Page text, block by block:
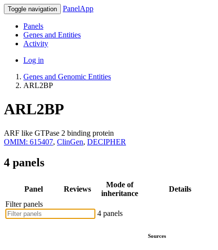
Toggle navigation PanelApp
Panels
Genes and Entities
Activity
Log in
Genes and Genomic Entities
ARL2BP
ARL2BP
ARF like GTPase 2 binding protein
OMIM: 615407, ClinGen, DECIPHER
4 panels
Panel Reviews
Mode of
inheritance
Details
Filter panels
4 panels
Sources